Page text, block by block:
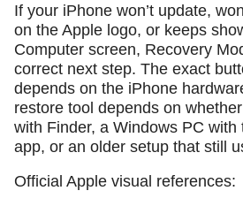
If your iPhone won’t update,
on the Apple logo, or keeps
Computer screen, Recovery
correct next step. The exact
depends on the iPhone
restore tool depends on
with Finder, a Windows PC with
app, or an older setup that still
Official Apple visual references: